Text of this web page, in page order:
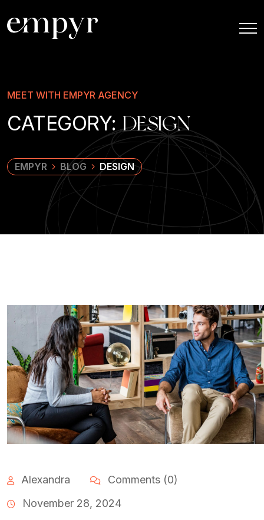
MEET WITH EMPYR AGENCY
CATEGORY:DESIGN
EMPYR BLOG DESIGN
Alexandra
Comments (0)
November 28, 2024